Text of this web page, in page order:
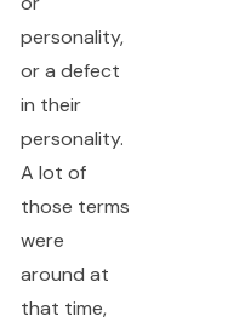
personality,
or a defect
in their
personality.
A lot of
those terms
were
around at
that time,